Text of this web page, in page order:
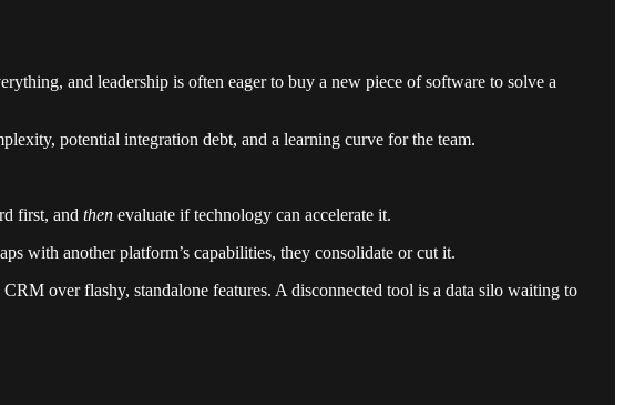
and leadership is often eager to buy a new piece of software to solve a
potential integration debt, and a learning curve for the team.
first, and then evaluate if technology can accelerate it.
with another platform’s capabilities, they consolidate or cut it.
over flashy, standalone features. A disconnected tool is a data silo waiting to